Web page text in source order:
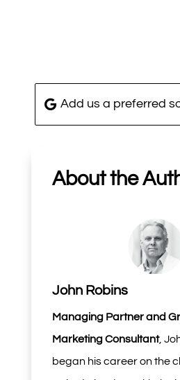
Add us a preferred
About the
John Robins
Managing Partner and
Marketing Consultant,
began his career on the